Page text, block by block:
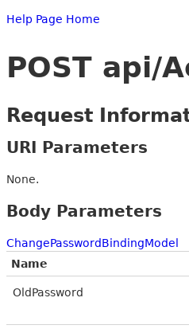
Help Page Home
POST api/
Request
URI Parameters
None.
Body Parameters
ChangePasswordBindingModel
Name
OldPassword